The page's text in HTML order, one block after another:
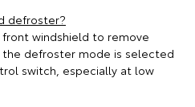
defroster?
windshield to remove
defroster mode is selected
switch, especially at low